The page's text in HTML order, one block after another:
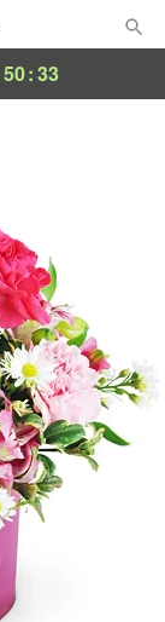
50:32